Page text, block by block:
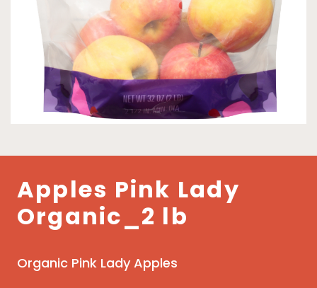
Apples Pink Lady
Organic_2 lb
Organic Pink Lady Apples